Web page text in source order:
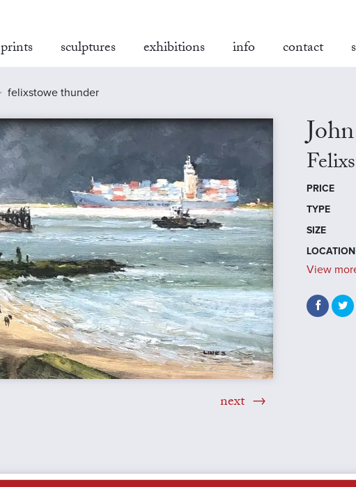
prints sculptures exhibitions info contact
felixstowe thunder
next
PRICE
TYPE
SIZE
LOCATION
View